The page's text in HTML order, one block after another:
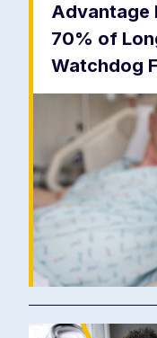
Advantage
70% of
Watchdog